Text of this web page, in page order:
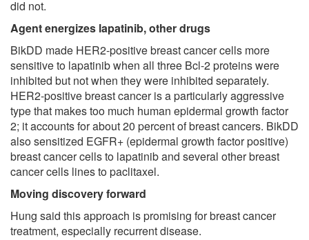
did not.
Agent energizes lapatinib, other drugs
BikDD made HER2-positive breast cancer cells more
sensitive to lapatinib when all three Bcl-2 proteins were
inhibited but not when they were inhibited separately.
HER2-positive breast cancer is a particularly aggressive
type that makes too much human epidermal growth factor
2; it accounts for about 20 percent of breast cancers. BikDD
also sensitized EGFR+ (epidermal growth factor positive)
breast cancer cells to lapatinib and several other breast
cancer cells lines to paclitaxel.
Moving discovery forward
Hung said this approach is promising for breast cancer
treatment, especially recurrent disease.